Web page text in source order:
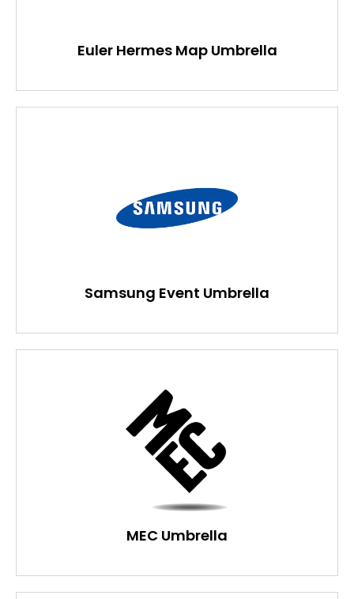
Euler Hermes Map Umbrella
Samsung Event Umbrella
MEC Umbrella